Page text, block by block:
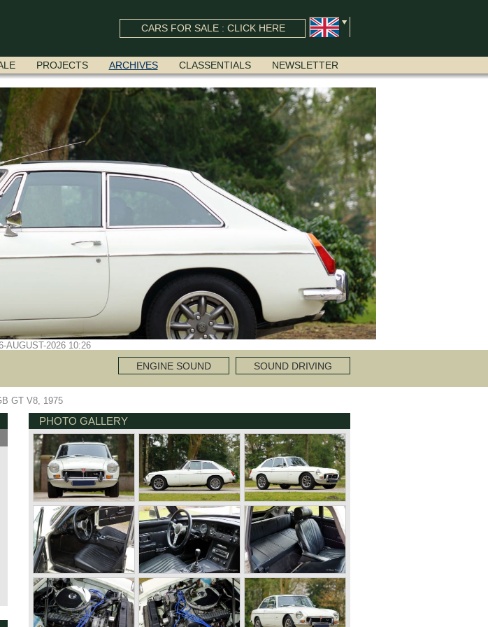
CARS FOR SALE : CLICK HERE
PROJECTS ARCHIVES CLASSENTIALS NEWSLETTER
AUGUST-2026 10:26
ENGINE SOUND SOUND DRIVING
GT V8, 1975
PHOTO GALLERY